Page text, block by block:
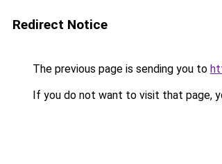
Redirect Notice
The previous page is sending you to
If you do not want to visit that page,